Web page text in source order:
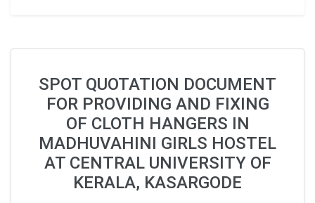
SPOT QUOTATION DOCUMENT
FOR PROVIDING AND FIXING
OF CLOTH HANGERS IN
MADHUVAHINI GIRLS HOSTEL
AT CENTRAL UNIVERSITY OF
KERALA, KASARGODE